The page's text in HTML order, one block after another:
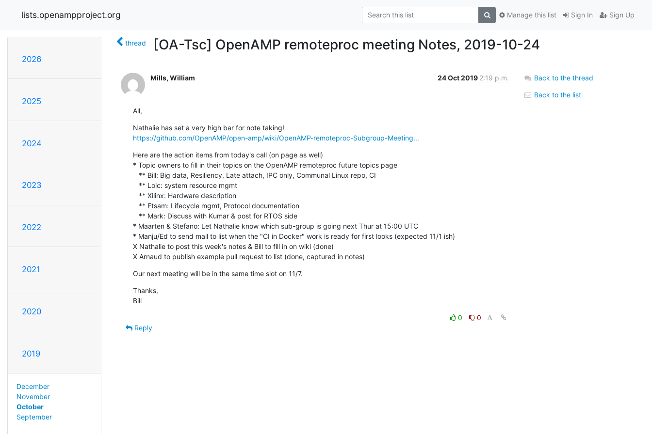
lists.openampproject.org Sign In Sign Up
Manage this list
2026
2025
2024
2023
2022
2021
2020
2019
December
November
October
September
thread [OA-Tsc] OpenAMP remoteproc meeting Notes, 2019-10-24
Mills, William 24 Oct 2019 2:19 p.m.
All,
https://github.com/OpenAMP/open-amp/wiki/OpenAMP-remoteproc-Subgroup-Meeting...
Here are the action items from today's call (on page as well)
* Topic owners to fill in their topics on the OpenAMP remoteproc future topics page
* Maarten & Stefano: Let Nathalie know which sub-group is going next Thur at 15:00 UTC
* Manju/Ed to send mail to list when the "CI in Docker" work is ready for first looks (expected 11/1 ish)
X Nathalie to post this week's notes & Bill to fill in on wiki (done)
X Arnaud to publish example pull request to list (done, captured in notes)
Our next meeting will be in the same time slot on 11/7.
Thanks,
Bill
0
0
Reply
Back to the thread
Back to the list